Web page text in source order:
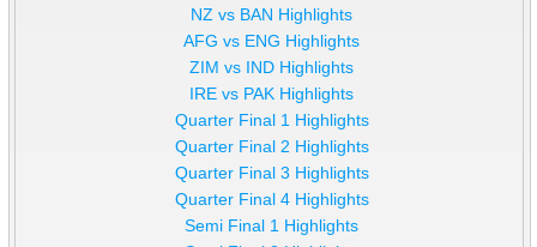
NZ vs BAN Highlights
AFG vs ENG Highlights
ZIM vs IND Highlights
IRE vs PAK Highlights
Quarter Final 1 Highlights
Quarter Final 2 Highlights
Quarter Final 3 Highlights
Quarter Final 4 Highlights
Semi Final 1 Highlights